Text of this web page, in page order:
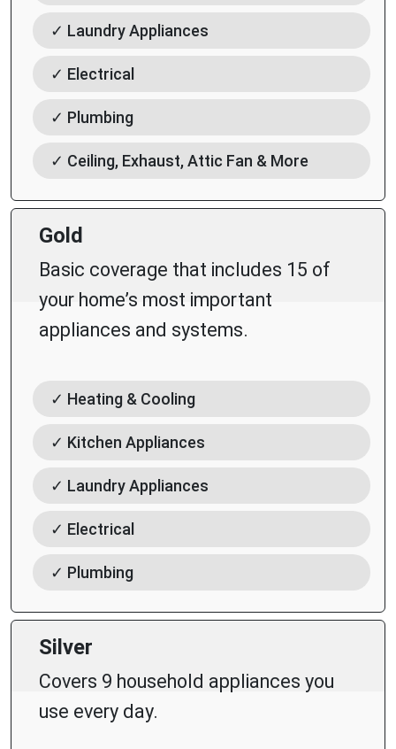
✓ Laundry Appliances
✓ Electrical
✓ Plumbing
✓ Ceiling, Exhaust, Attic Fan & More
Gold
Basic coverage that includes 15 of
your home’s most important
appliances and systems.
✓ Heating & Cooling
✓ Kitchen Appliances
✓ Laundry Appliances
✓ Electrical
✓ Plumbing
Silver
Covers 9 household appliances you
use every day.